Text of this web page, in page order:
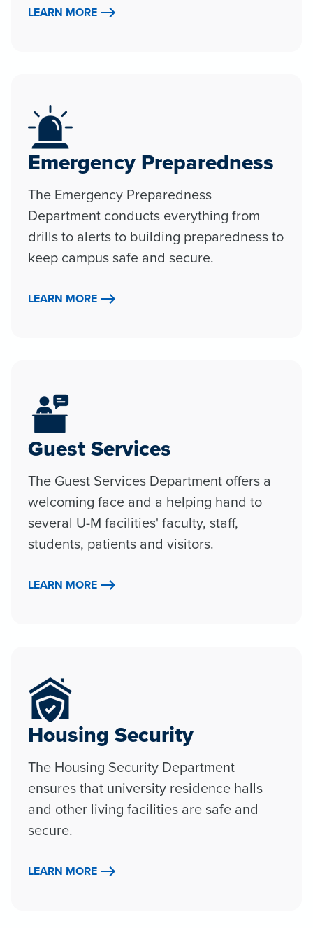
LEARN MORE
Emergency Preparedness
The Emergency Preparedness
Department conducts everything from
drills to alerts to building preparedness to
keep campus safe and secure.
LEARN MORE
Guest Services
The Guest Services Department offers a
welcoming face and a helping hand to
several U-M facilities' faculty, staff,
students, patients and visitors.
LEARN MORE
Housing Security
The Housing Security Department
ensures that university residence halls
and other living facilities are safe and
secure.
LEARN MORE